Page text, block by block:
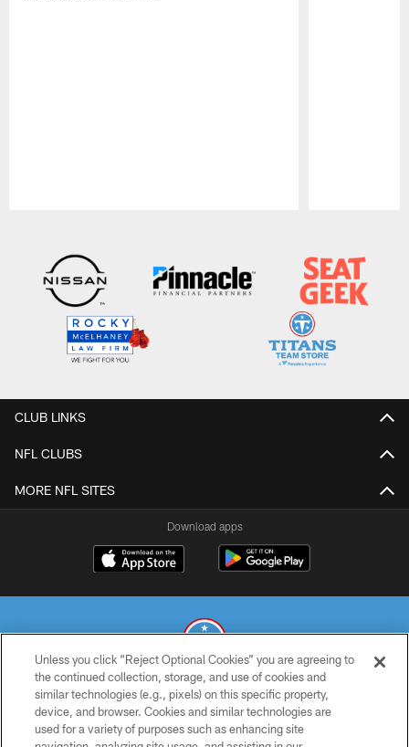
CLUB LINKS
NFL CLUBS
MORE NFL SITES
Download apps
© 2026 THE TENNESSEE TITANS. ALL RIGHTS RESERVED
PRIVACY POLICY
Unless you click “Reject Optional Cookies” you are agreeing to
the continued collection, storage, and use of cookies and
similar technologies (e.g., pixels) on this specific property,
device, and browser. Cookies and similar technologies are
used for a variety of purposes such as enhancing site